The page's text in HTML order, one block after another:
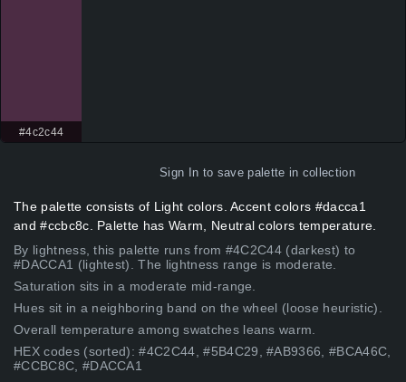
#4c2c44
Sign In to save palette in collection
The palette consists of Light colors. Accent colors #dacca1
and #ccbc8c. Palette has Warm, Neutral colors temperature.
By lightness, this palette runs from #4C2C44 (darkest) to
#DACCA1 (lightest). The lightness range is moderate.
Saturation sits in a moderate mid-range.
Hues sit in a neighboring band on the wheel (loose heuristic).
Overall temperature among swatches leans warm.
HEX codes (sorted): #4C2C44, #5B4C29, #AB9366, #BCA46C,
#CCBC8C, #DACCA1